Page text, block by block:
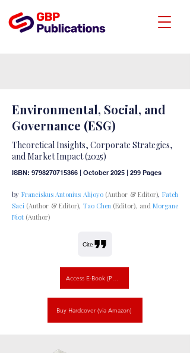
Environmental, Social, and
Governance (ESG)
Theoretical Insights, Corporate Strategies,
and Market Impact (2025)
ISBN: 9798270715366 | October 2025 | 299 Pages
by Franciskus Antonius Alijoyo (Author & Editor),Fateh
Saci (Author & Editor), Tao Chen (Editor), and Morgane
Niot (Author)
Cite
Buy Hardcover (via Amazon)